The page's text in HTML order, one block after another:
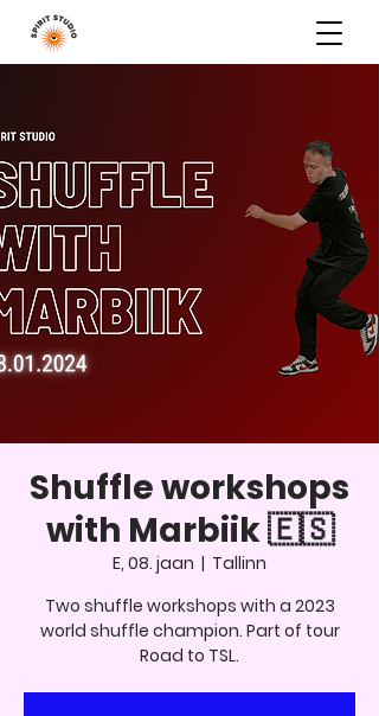
Shuffle workshops
with Marbiik 🇪🇸
E, 08. jaan
  |
Tallinn
Two shuffle workshops with a 2023
world shuffle champion. Part of tour
Road to TSL.